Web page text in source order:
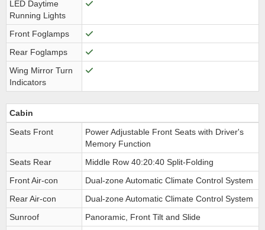
LED Daytime
Running Lights
Front Foglamps
Rear Foglamps
Wing Mirror Turn
Indicators
Cabin
Seats Front
Power Adjustable Front Seats with Driver's
Memory Function
Seats Rear
Middle Row 40:20:40 Split-Folding
Front Air-con
Dual-zone Automatic Climate Control System
Rear Air-con
Dual-zone Automatic Climate Control System
Sunroof
Panoramic, Front Tilt and Slide